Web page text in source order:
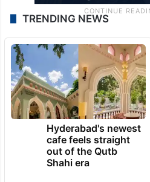
TRENDING NEWS
Hyderabad's newest
cafe feels straight
out of the Qutb
Shahi era